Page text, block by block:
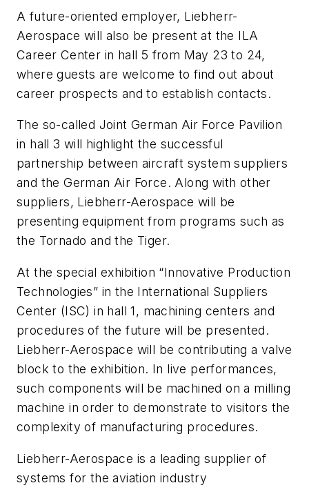
A future-oriented employer, Liebherr-
Aerospace will also be present at the ILA
Career Center in hall 5 from May 23 to 24,
where guests are welcome to find out about
career prospects and to establish contacts.
The so-called Joint German Air Force Pavilion
in hall 3 will highlight the successful
partnership between aircraft system suppliers
and the German Air Force. Along with other
suppliers, Liebherr-Aerospace will be
presenting equipment from programs such as
the Tornado and the Tiger.
At the special exhibition “Innovative Production
Technologies” in the International Suppliers
Center (ISC) in hall 1, machining centers and
procedures of the future will be presented.
Liebherr-Aerospace will be contributing a valve
block to the exhibition. In live performances,
such components will be machined on a milling
machine in order to demonstrate to visitors the
complexity of manufacturing procedures.
Liebherr-Aerospace is a leading supplier of
systems for the aviation industry